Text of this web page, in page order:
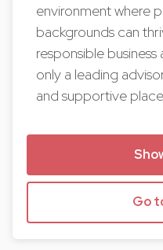
environment where
backgrounds can
responsible
only a leading
and supportive
Go